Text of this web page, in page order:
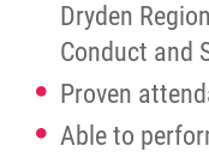
Dryden
Conduct and
Proven
Able to